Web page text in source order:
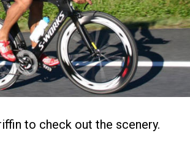
to check out the scenery.